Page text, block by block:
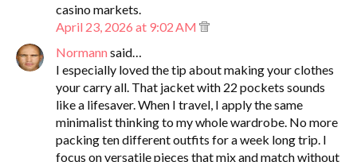
casino markets.
April 23, 2026 at 9:02 AM
Normann said…
I especially loved the tip about making your clothes
your carry all. That jacket with 22 pockets sounds
like a lifesaver. When I travel, I apply the same
minimalist thinking to my whole wardrobe. No more
packing ten different outfits for a week long trip. I
focus on versatile pieces that mix and match without